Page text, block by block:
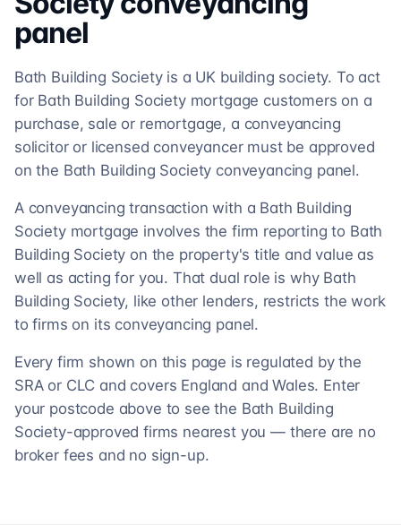
panel
Bath Building Society is a UK building society. To act
for Bath Building Society mortgage customers on a
purchase, sale or remortgage, a conveyancing
solicitor or licensed conveyancer must be approved
on the Bath Building Society conveyancing panel.
A conveyancing transaction with a Bath Building
Society mortgage involves the firm reporting to Bath
Building Society on the property's title and value as
well as acting for you. That dual role is why Bath
Building Society, like other lenders, restricts the work
to firms on its conveyancing panel.
Every firm shown on this page is regulated by the
SRA or CLC and covers England and Wales. Enter
your postcode above to see the Bath Building
Society-approved firms nearest you — there are no
broker fees and no sign-up.